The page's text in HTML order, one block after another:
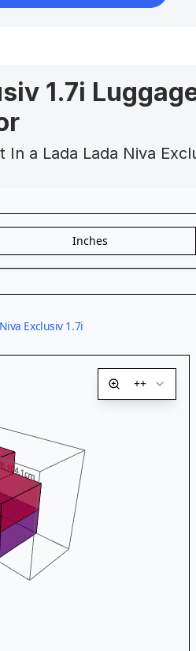
1.7i
In a Lada Lada Niva